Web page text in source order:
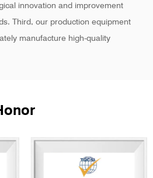
innovation and improvement
Third, our production equipment
manufacture high-quality